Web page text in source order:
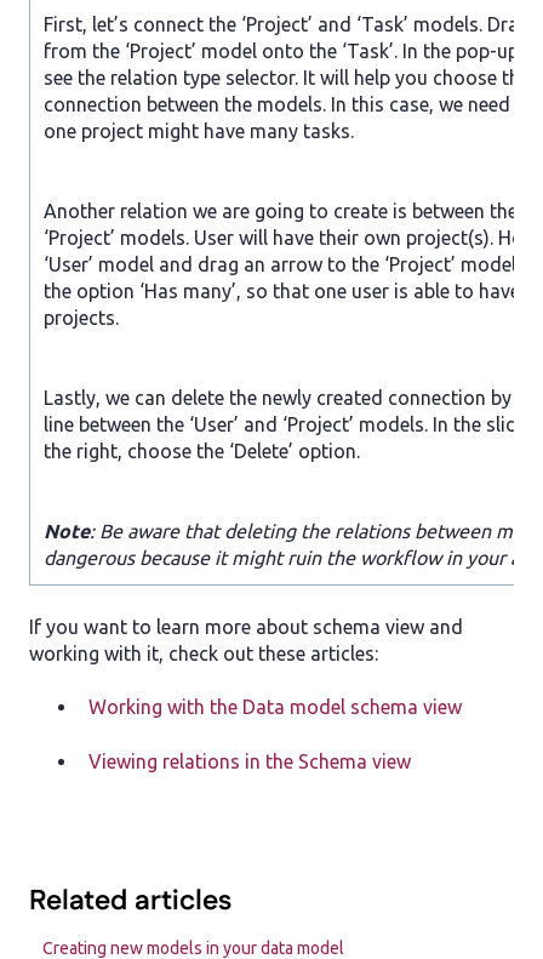
First, let’s connect the ‘Project’ and ‘Task’ models. Drag
from the ‘Project’ model onto the ‘Task’. In the pop-up
see the relation type selector. It will help you choose the
connection between the models. In this case, we need
one project might have many tasks.
Another relation we are going to create is between the
‘Project’ models. User will have their own project(s).
‘User’ model and drag an arrow to the ‘Project’ model.
the option ‘Has many’, so that one user is able to have
projects.
Lastly, we can delete the newly created connection by
line between the ‘User’ and ‘Project’ models. In the
the right, choose the ‘Delete’ option.
Note: Be aware that deleting the relations between
dangerous because it might ruin the workflow in your
If you want to learn more about schema view and
working with it, check out these articles:
Working with the Data model schema view
Viewing relations in the Schema view
Related articles
Creating new models in your data model